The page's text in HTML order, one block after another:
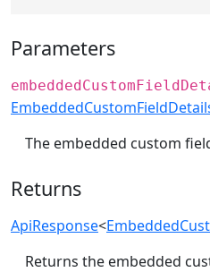
Parameters
The embedded custom
Returns
ApiResponse<
Returns the embedded